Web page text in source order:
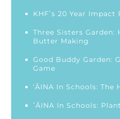
KHFʻs 20 Year Impact
Three Sisters Garden:
Butter Making
Good Buddy Garden:
Game
‘ĀINA In Schools: The
ʻĀINA In Schools: